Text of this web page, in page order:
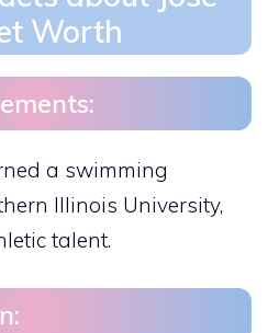
Worth
a swimming
Illinois University,
talent.